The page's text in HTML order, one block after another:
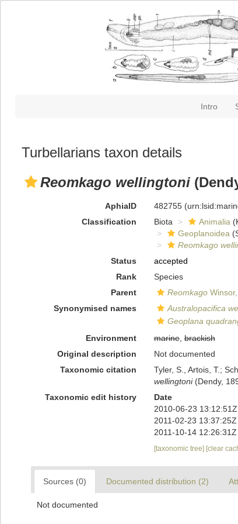
Intro
Turbellarians taxon details
Reomkago wellingtoni
AphiaID 482755
Classification
Biota Animalia
Geoplanoidea
Reomkago
Status
accepted
Rank
Species
Parent
ReomkagoWinsor,
Synonymised names
Australopacifica
Geoplana
Environment
marine,brackish
Original description
Not documented
Taxonomic citation
Tyler, S., Artois, T.;
wellingtoni(Dendy,
Taxonomic edit history
Date
2010-06-23 13:12:51Z
2011-02-23 13:37:25Z
2011-10-14 12:26:31Z
[taxonomic tree] [clear
Sources (0) Documented distribution (2)
Not documented